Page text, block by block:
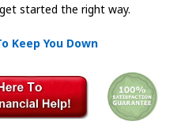
started the right way.
Keep You Down